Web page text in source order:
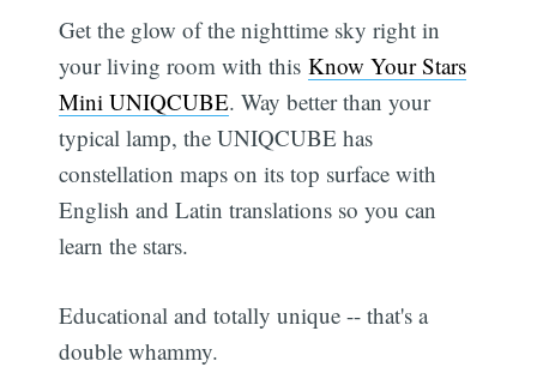
Get the glow of the nighttime sky right in
your living room with thisKnow Your Stars
Mini UNIQCUBE. Way better than your
typical lamp, the UNIQCUBE has
constellation maps on its top surface with
English and Latin translations so you can
learn the stars.
Educational and totally unique -- that's a
double whammy.